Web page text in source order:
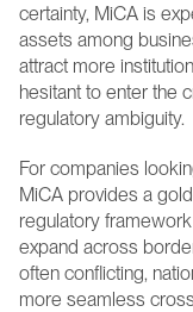
certainty, MiCA is
assets among
attract more
hesitant to enter the
regulatory ambiguity.
For companies
MiCA provides a
regulatory
expand across
often conflicting,
more seamless